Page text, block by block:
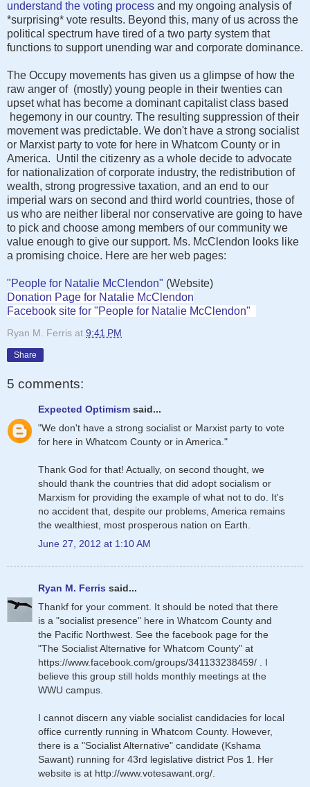
understand the voting process and my ongoing analysis of
*surprising* vote results. Beyond this, many of us across the
political spectrum have tired of a two party system that
functions to support unending war and corporate dominance.
The Occupy movements has given us a glimpse of how the
raw anger of (mostly) young people in their twenties can
upset what has become a dominant capitalist class based
hegemony in our country. The resulting suppression of their
movement was predictable. We don't have a strong socialist
or Marxist party to vote for here in Whatcom County or in
America. Until the citizenry as a whole decide to advocate
for nationalization of corporate industry, the redistribution of
wealth, strong progressive taxation, and an end to our
imperial wars on second and third world countries, those of
us who are neither liberal nor conservative are going to have
to pick and choose among members of our community we
value enough to give our support. Ms. McClendon looks like
a promising choice. Here are her web pages:
"People for Natalie McClendon" (Website)
Donation Page for Natalie McClendon
Facebook site for "People for Natalie McClendon"
Ryan M. Ferris at 9:41 PM
Share
5 comments:
Expected Optimism said...
"We don't have a strong socialist or Marxist party to vote
for here in Whatcom County or in America."
Thank God for that! Actually, on second thought, we
should thank the countries that did adopt socialism or
Marxism for providing the example of what not to do. It's
no accident that, despite our problems, America remains
the wealthiest, most prosperous nation on Earth.
June 27, 2012 at 1:10 AM
Ryan M. Ferris said...
Thankf for your comment. It should be noted that there
is a "socialist presence" here in Whatcom County and
the Pacific Northwest. See the facebook page for the
"The Socialist Alternative for Whatcom County" at
https://www.facebook.com/groups/341133238459/ . I
believe this group still holds monthly meetings at the
WWU campus.
I cannot discern any viable socialist candidacies for local
office currently running in Whatcom County. However,
there is a "Socialist Alternative" candidate (Kshama
Sawant) running for 43rd legislative district Pos 1. Her
website is at http://www.votesawant.org/.